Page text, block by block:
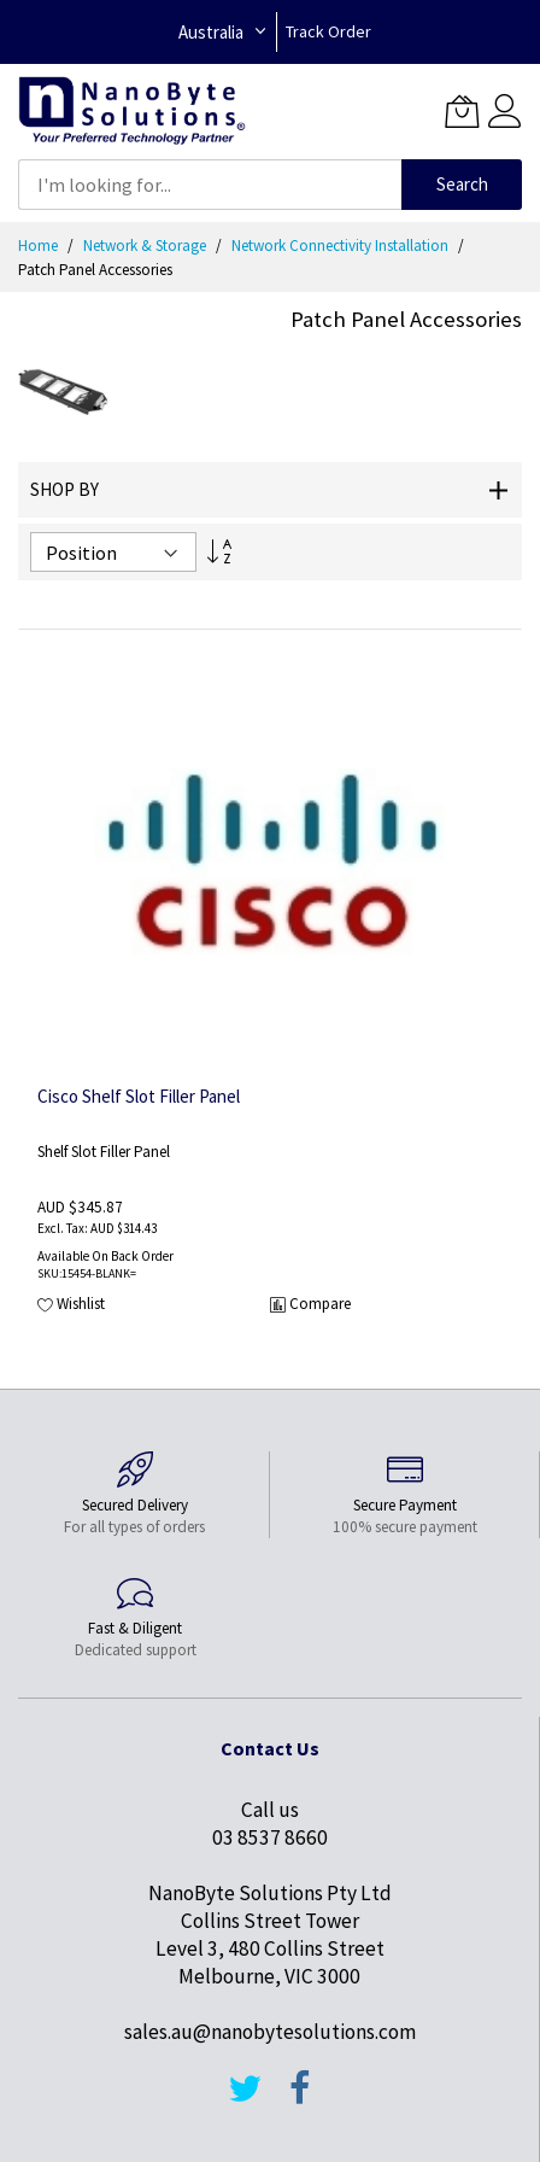
Australia Track Order
Search
Content
Home Network & Storage
Network Connectivity Installation
Patch Panel Accessories
Patch Panel Accessories
SHOP BY
Set
Cisco Shelf Slot Filler Panel
Shelf Slot Filler Panel
AUD $345.87
AUD $314.43
Available On Back Order
SKU:15454-BLANK=
Wishlist Compare
Secured Delivery
For all types of orders
Secure Payment
100% secure payment
Fast & Diligent
Dedicated support
Contact Us
Call us
03 8537 8660
NanoByte Solutions Pty Ltd
Collins Street Tower
Level 3, 480 Collins Street
Melbourne, VIC 3000
sales.au@nanobytesolutions.com